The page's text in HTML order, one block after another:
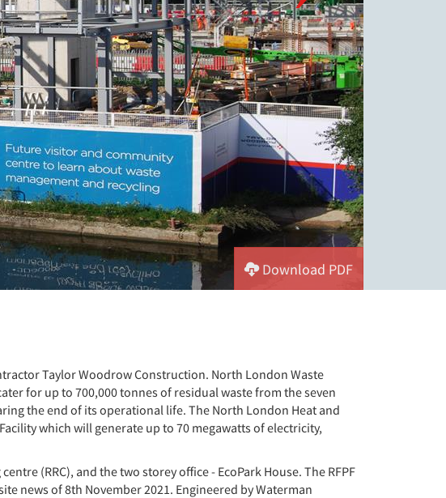
Download PDF
Taylor Woodrow Construction. North London Waste
for up to 700,000 tonnes of residual waste from the seven
the end of its operational life. The North London Heat and
which will generate up to 70 megawatts of electricity,
(RRC), and the two storey office - EcoPark House. The RFPF
news of 8th November 2021. Engineered by Waterman